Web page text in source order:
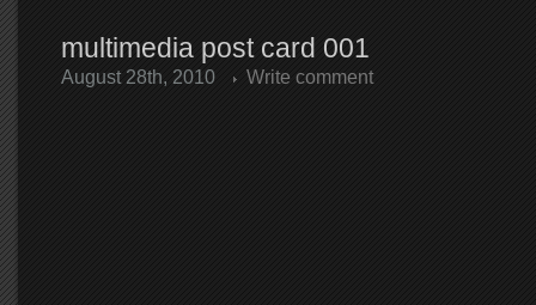
multimedia post card 001
August 28th, 2010 Write comment